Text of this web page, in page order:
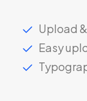
Upload
Easy